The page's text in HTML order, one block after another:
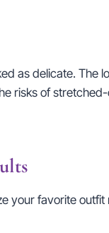
as delicate. The
risks of
your favorite